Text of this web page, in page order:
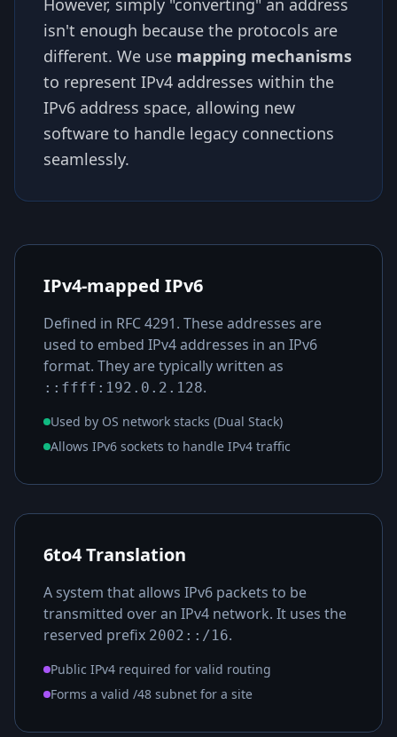
However, simply "converting" an address
isn't enough because the protocols are
different. We use mapping mechanisms
to represent IPv4 addresses within the
IPv6 address space, allowing new
software to handle legacy connections
seamlessly.
IPv4-mapped IPv6
Defined in RFC 4291. These addresses are
used to embed IPv4 addresses in an IPv6
format. They are typically written as
::ffff:192.0.2.128.
Used by OS network stacks (Dual Stack)
Allows IPv6 sockets to handle IPv4 traffic
6to4 Translation
A system that allows IPv6 packets to be
transmitted over an IPv4 network. It uses the
reserved prefix 2002::/16.
Public IPv4 required for valid routing
Forms a valid /48 subnet for a site